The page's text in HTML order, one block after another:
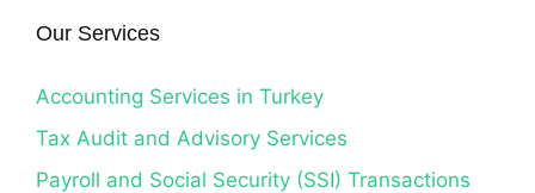
Our Services
Accounting Services in Turkey
Tax Audit and Advisory Services
Payroll and Social Security (SSI) Transactions